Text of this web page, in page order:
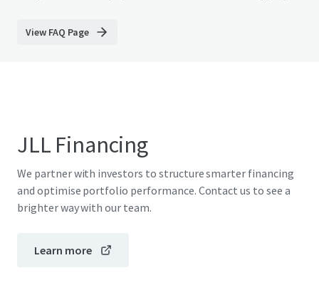
View FAQ Page
JLL Financing
We partner with investors to structure smarter financing
and optimise portfolio performance. Contact us to see a
brighter way with our team.
Learn more